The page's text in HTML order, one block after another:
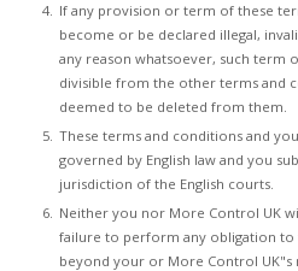
If any provision or term of these
become or be declared illegal,
any reason whatsoever, such term
divisible from the other terms and
deemed to be deleted from them.
These terms and conditions and
governed by English law and you
jurisdiction of the English courts.
Neither you nor More Control UK
failure to perform any obligation to
beyond your or More Control UK"s